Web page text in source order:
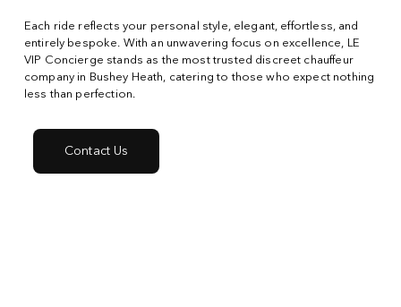
Each ride reflects your personal style, elegant, effortless, and
entirely bespoke. With an unwavering focus on excellence, LE
VIP Concierge stands as the most trusted discreet chauffeur
company in Bushey Heath, catering to those who expect nothing
less than perfection.
Contact Us